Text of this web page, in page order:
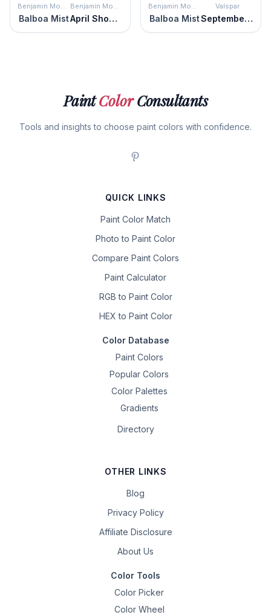
Benjamin Moore
Balboa Mist
Benjamin Moore
April Showers
Benjamin Moore
Balboa Mist
Valspar
September Fog
PaintColorConsultants
Tools and insights to choose paint colors with confidence.
QUICK LINKS
Paint Color Match
Photo to Paint Color
Compare Paint Colors
Paint Calculator
RGB to Paint Color
HEX to Paint Color
Color Database
Paint Colors
Popular Colors
Color Palettes
Gradients
Directory
OTHER LINKS
Blog
Privacy Policy
Affiliate Disclosure
About Us
Color Tools
Color Picker
Color Wheel